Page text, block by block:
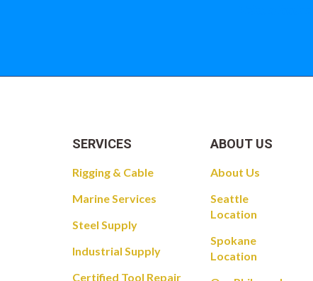
SERVICES
Rigging & Cable
Marine Services
Steel Supply
Industrial Supply
Certified Tool Repair
ABOUT US
About Us
Seattle
Location
Spokane
Location